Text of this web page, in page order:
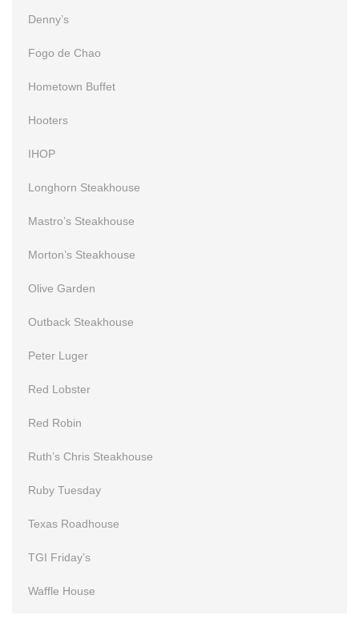
Denny’s
Fogo de Chao
Hometown Buffet
Hooters
IHOP
Longhorn Steakhouse
Mastro’s Steakhouse
Morton’s Steakhouse
Olive Garden
Outback Steakhouse
Peter Luger
Red Lobster
Red Robin
Ruth’s Chris Steakhouse
Ruby Tuesday
Texas Roadhouse
TGI Friday’s
Waffle House